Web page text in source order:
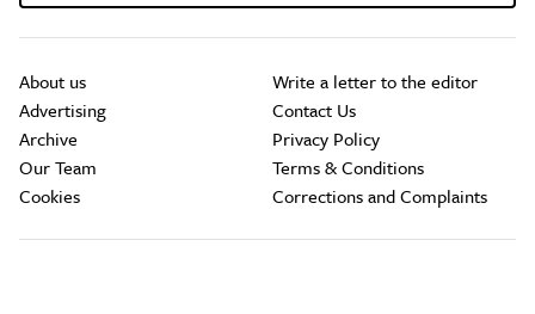
About us
Advertising
Archive
Our Team
Cookies
Write a letter to the editor
Contact Us
Privacy Policy
Terms & Conditions
Corrections and Complaints